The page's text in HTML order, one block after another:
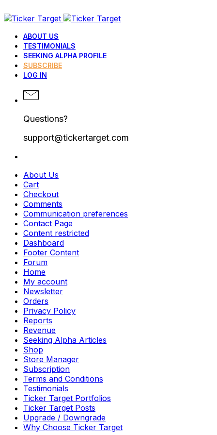
ABOUT US
TESTIMONIALS
SEEKING ALPHA PROFILE
SUBSCRIBE
LOG IN
Questions?
support@tickertarget.com
About Us
Cart
Checkout
Comments
Communication preferences
Contact Page
Content restricted
Dashboard
Footer Content
Forum
Home
My account
Newsletter
Orders
Privacy Policy
Reports
Revenue
Seeking Alpha Articles
Shop
Store Manager
Subscription
Terms and Conditions
Testimonials
Ticker Target Portfolios
Ticker Target Posts
Upgrade / Downgrade
Why Choose Ticker Target